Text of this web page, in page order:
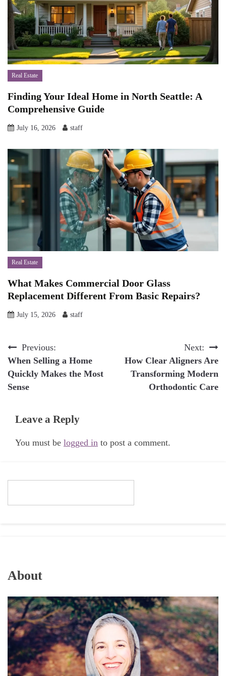
Real Estate
Finding Your Ideal Home in North Seattle: A
Comprehensive Guide
July 16, 2026 staff
Real Estate
What Makes Commercial Door Glass
Replacement Different From Basic Repairs?
July 15, 2026 staff
Post
navigation
Previous:
When Selling a Home
Quickly Makes the Most
Sense
Next:
How Clear Aligners Are
Transforming Modern
Orthodontic Care
Leave a Reply
You must be logged in to post a comment.
About